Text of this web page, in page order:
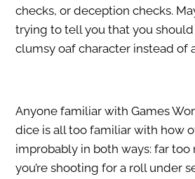
checks, or deception checks.
trying to tell you that you
clumsy oaf character instead of
Anyone familiar with Games
dice is all too familiar with how
improbably in both ways: far too
you’re shooting for a roll under